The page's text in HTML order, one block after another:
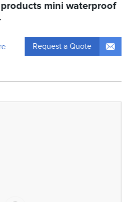
mini waterproof
Request a Quote